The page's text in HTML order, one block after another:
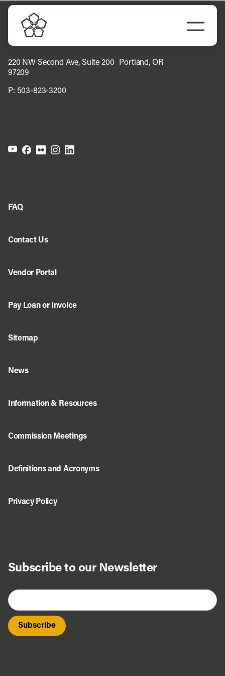
Skip
content
Do Business
Explore Portland
Meet Prosper
220 NW Second Ave, Suite 200 Portland, OR
97209
P: 503-823-3200
Subscribe to our Newsletter
FAQ
Contact Us
Vendor Portal
Pay Loan or Invoice
Sitemap
News
Information & Resources
Commission Meetings
Definitions and Acronyms
Privacy Policy